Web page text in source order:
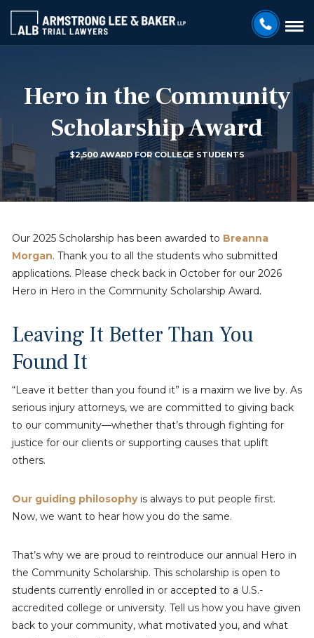
Hero in the Community
Scholarship Award
$2,500 AWARD FOR COLLEGE STUDENTS
Our 2025 Scholarship has been awarded to Breanna
Morgan. Thank you to all the students who submitted
applications. Please check back in October for our 2026
Hero in Hero in the Community Scholarship Award.
Leaving It Better Than You
Found It
“Leave it better than you found it” is a maxim we live by. As
serious injury attorneys, we are committed to giving back
to our community—whether that’s through fighting for
justice for our clients or supporting causes that uplift
others.
Our guiding philosophyis always to put people first.
Now, we want to hear how you do the same.
That’s why we are proud to reintroduce our annual Hero in
the Community Scholarship. This scholarship is open to
students currently enrolled in or accepted to a U.S.-
accredited college or university. Tell us how you have given
back to your community, what motivated you, and what